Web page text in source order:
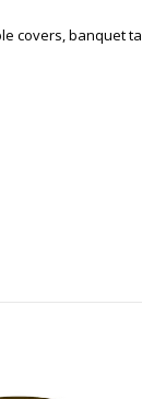
covers, banquet